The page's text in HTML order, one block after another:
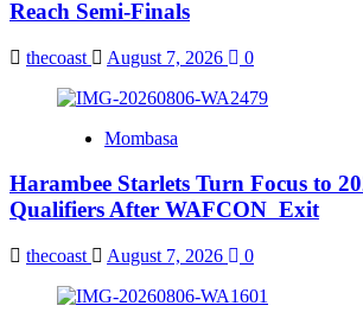
Reach Semi-Finals
thecoast August 7, 2026 0
Mombasa
Harambee Starlets Turn Focus to
Qualifiers After WAFCON Exit
thecoast August 7, 2026 0